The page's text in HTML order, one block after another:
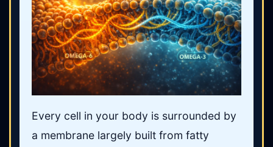
Every cell in your body is surrounded by
a membrane largely built from fatty